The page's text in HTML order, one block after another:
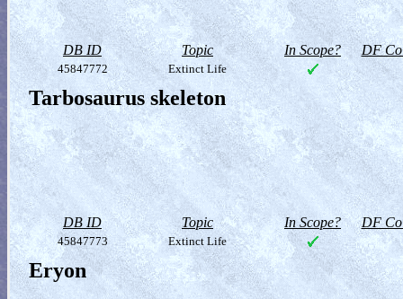
DB ID Topic In Scope? DF
45847772 Extinct Life
Tarbosaurus skeleton
DB ID Topic In Scope? DF
45847773 Extinct Life
Eryon